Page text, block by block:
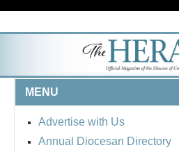
MENU
Advertise with Us
Annual Diocesan Directory